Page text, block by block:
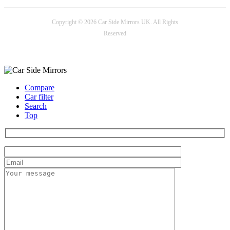
Copyright © 2026 Car Side Mirrors UK. All Rights
Reserved
Compare
Car filter
Search
Top